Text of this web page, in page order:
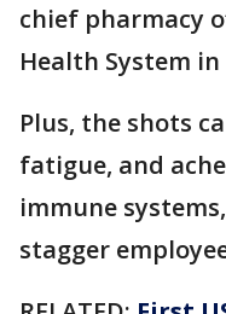
chief pharmacy
Health System
Plus, the shots
fatigue, and
immune
stagger